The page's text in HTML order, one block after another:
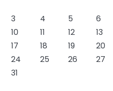
3
4 5 6
10
11 12 13
17
18 19 20
24
25 26 27
31